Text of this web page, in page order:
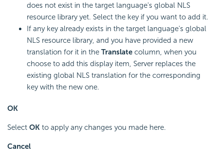
does not exist in the target language's global NLS
resource library yet. Select the key if you want to add it.
If any key already exists in the target language's global
NLS resource library, and you have provided a new
translation for it in the Translate column, when you
choose to add this display item, Server replaces the
existing global NLS translation for the corresponding
key with the new one.
OK
Select OK to apply any changes you made here.
Cancel